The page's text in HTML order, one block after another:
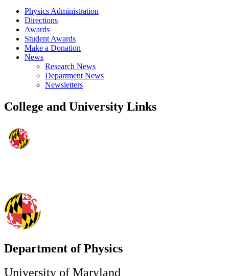
Physics Administration
Directions
Awards
Student Awards
Make a Donation
News
Research News
Department News
Newsletters
College and University Links
Department of Physics
University of Maryland